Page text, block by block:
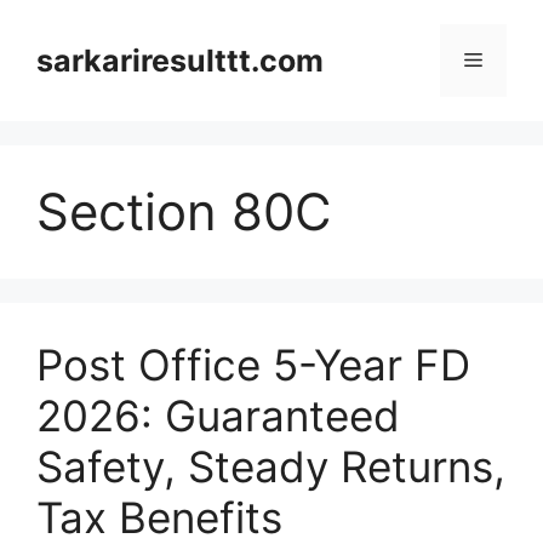
contentsarkariresulttt.com Menu
Section 80C
Post Office 5-Year FD
2026: Guaranteed
Safety, Steady Returns,
Tax Benefits